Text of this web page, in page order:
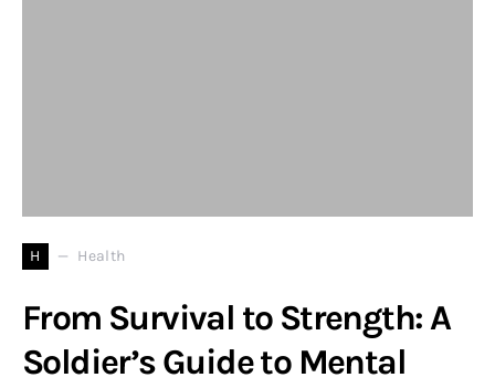
H Health
From Survival to Strength: A
Soldier’s Guide to Mental